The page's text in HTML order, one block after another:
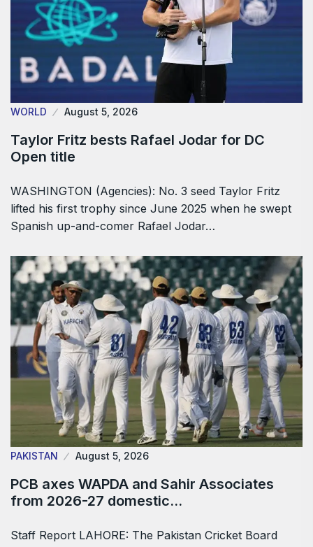
WORLD August 5, 2026
Taylor Fritz bests Rafael Jodar for DC
Open title
WASHINGTON (Agencies): No. 3 seed Taylor Fritz
lifted his first trophy since June 2025 when he swept
Spanish up-and-comer Rafael Jodar…
PAKISTAN August 5, 2026
PCB axes WAPDA and Sahir Associates
from 2026-27 domestic…
Staff Report LAHORE: The Pakistan Cricket Board